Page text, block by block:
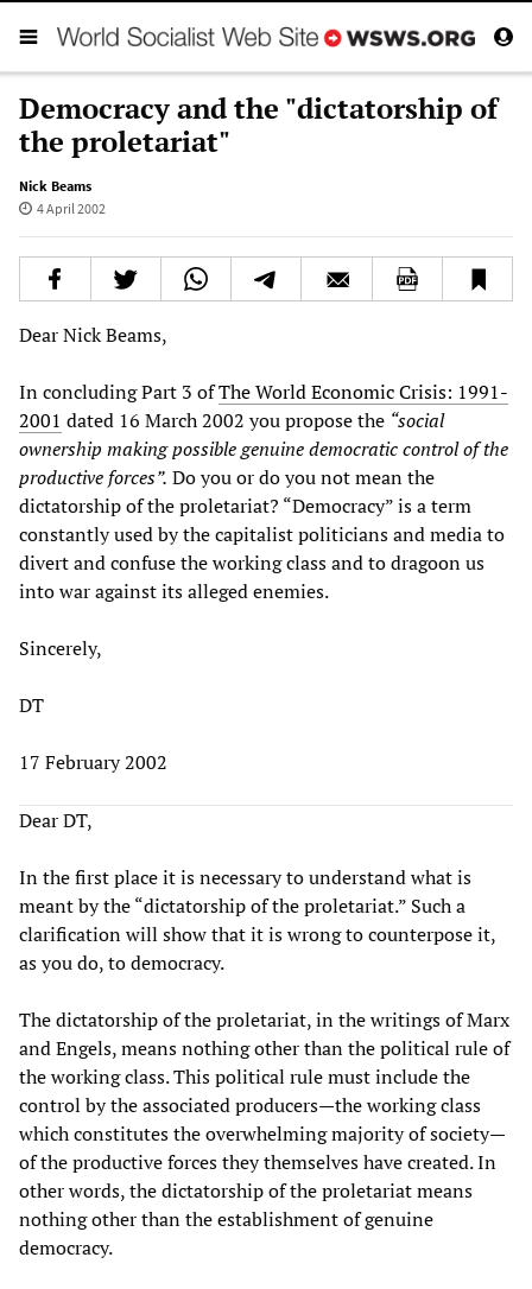
Democracy and the "dictatorship of
the proletariat"
Nick Beams
4 April 2002
Dear Nick Beams,
In concluding Part 3 ofThe World Economic Crisis: 1991-
2001 dated 16 March 2002 you propose the “social
ownership making possible genuine democratic control of the
productive forces”. Do you or do you not mean the
dictatorship of the proletariat? “Democracy” is a term
constantly used by the capitalist politicians and media to
divert and confuse the working class and to dragoon us
into war against its alleged enemies.
Sincerely,
DT
17 February 2002
Dear DT,
In the first place it is necessary to understand what is
meant by the “dictatorship of the proletariat.” Such a
clarification will show that it is wrong to counterpose it,
as you do, to democracy.
The dictatorship of the proletariat, in the writings of Marx
and Engels, means nothing other than the political rule of
the working class. This political rule must include the
control by the associated producers—the working class
which constitutes the overwhelming majority of society—
of the productive forces they themselves have created. In
other words, the dictatorship of the proletariat means
nothing other than the establishment of genuine
democracy.